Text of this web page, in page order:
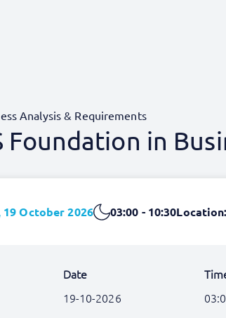
Analysis & Requirements
Foundation in
19 October 2026 03:00 - 10:30
Date
19-10-2026